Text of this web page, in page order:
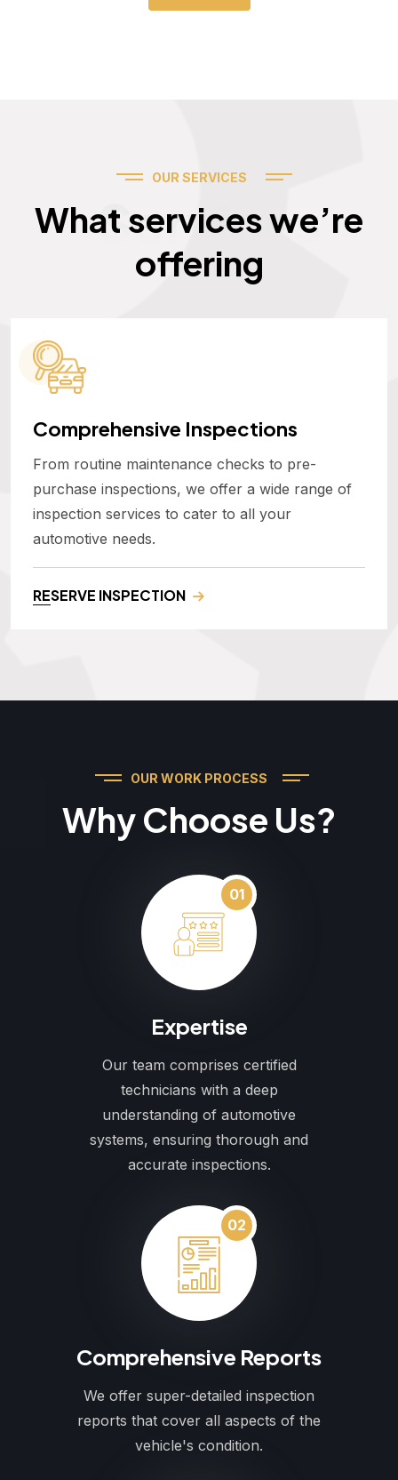
OUR SERVICES
What services we’re
offering
Services
Comprehensive Inspections
From routine maintenance checks to pre-
purchase inspections, we offer a wide range of
inspection services to cater to all your
automotive needs.
RESERVE INSPECTION
OUR WORK PROCESS
Why Choose Us?
01
Expertise
Our team comprises certified
technicians with a deep
understanding of automotive
systems, ensuring thorough and
accurate inspections.
02
Comprehensive Reports
We offer super-detailed inspection
reports that cover all aspects of the
vehicle's condition.